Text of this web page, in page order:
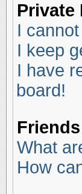
Private
I
I keep
I have
board!
What
How